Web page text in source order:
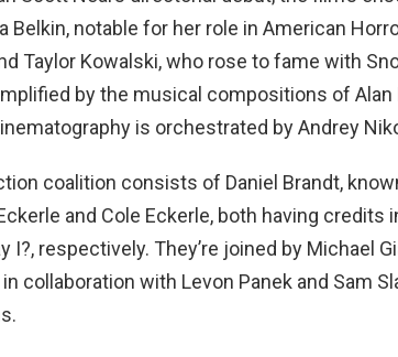
Belkin, notable for her role in American
Taylor Kowalski, who rose to fame with
by the musical compositions of Alan
is orchestrated by Andrey
coalition consists of Daniel Brandt,
and Cole Eckerle, both having credits
I?, respectively. They’re joined by Michael
collaboration with Levon Panek and Sam